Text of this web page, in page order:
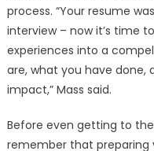
process. “Your resume
interview – now it’s time
experiences into a
are, what you have done,
impact,” Mass said.
Before even getting to
remember that preparing